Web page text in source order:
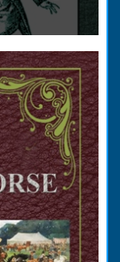
wishing
in an
to